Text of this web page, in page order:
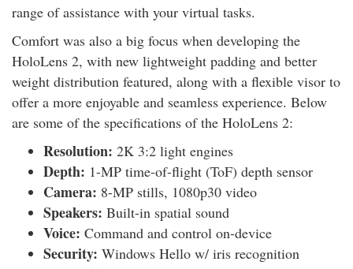
range of assistance with your virtual tasks.
Comfort was also a big focus when developing the
HoloLens 2, with new lightweight padding and better
weight distribution featured, along with a flexible visor to
offer a more enjoyable and seamless experience. Below
are some of the specifications of the HoloLens 2:
Resolution: 2K 3:2 light engines
Depth: 1-MP time-of-flight (ToF) depth sensor
Camera: 8-MP stills, 1080p30 video
Speakers: Built-in spatial sound
Voice: Command and control on-device
Security: Windows Hello w/ iris recognition